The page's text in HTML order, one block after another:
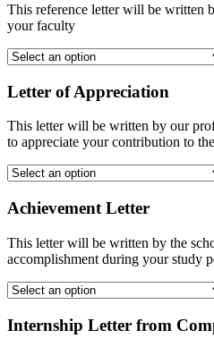
This reference letter will be written
your faculty
Letter of Appreciation
This letter will be written by our
to appreciate your contribution to
Achievement Letter
This letter will be written by the
accomplishment during your study
Internship Letter from